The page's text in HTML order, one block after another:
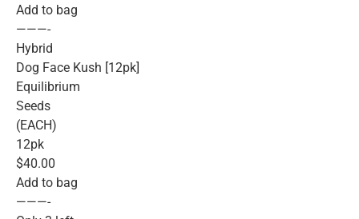
Add to bag
———-
Hybrid
Dog Face Kush [12pk]
Equilibrium
Seeds
(EACH)
12pk
$40.00
Add to bag
———-